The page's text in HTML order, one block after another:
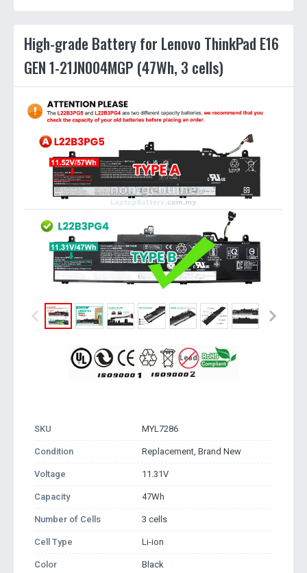
High-grade Battery for Lenovo ThinkPad E16
GEN 1-21JN004MGP (47Wh, 3 cells)
SKU MYL7286
Condition Replacement, Brand New
Voltage 11.31V
Capacity 47Wh
Number of Cells 3 cells
Cell Type Li-ion
Color Black